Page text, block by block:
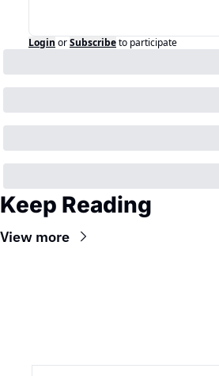
Login orSubscribeto participate
Keep Reading
View more